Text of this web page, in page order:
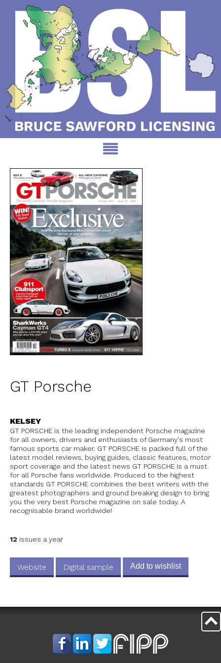
GT Porsche
KELSEY
GT PORSCHE is the leading independent Porsche magazine
for all owners, drivers and enthusiasts of Germany's most
famous sports car maker. GT PORSCHE is packed full of the
latest model reviews, buying guides, classic features, motor
sport coverage and the latest news GT PORSCHE is a must
for all Porsche fans worldwide. Produced to the highest
standards GT PORSCHE combines the best writers with the
greatest photographers and ground breaking design to bring
you the very best Porsche magazine on sale today. A
recognisable brand worldwide!
12 issues a year
Website Digital sample Add to wishlist